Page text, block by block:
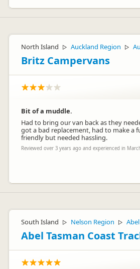
North Island ▷ Auckland Region ▷
Britz Campervans
Bit of a muddle.
Had to bring our van back as they
got a bad replacement, had to make a
friendly but needed hassling.
Reviewed over 3 years ago and experienced in
Sorry to hear that your holiday got off
certainly not what we would expect
would like to look into this further for
contact us at
enjoyed the remainder of your journey.
Kind regards
South Island ▷ Nelson Region ▷
Abel Tasman Coast